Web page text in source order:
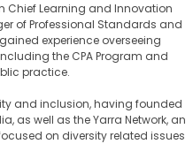
Chief Learning and Innovation
of Professional Standards and
experience overseeing
the CPA Program and
practice.
and inclusion, having founded
as well as the Yarra Network, an
on diversity related issues